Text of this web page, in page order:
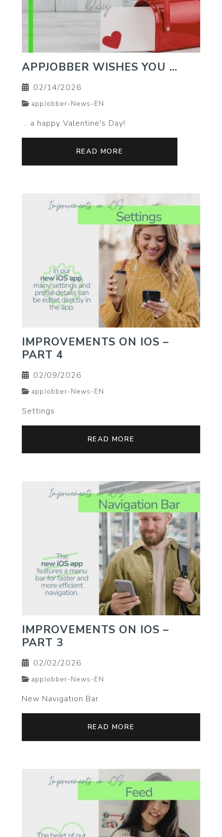
APPJOBBER WISHES YOU …
02/14/2026
appJobber-News-EN
… a happy Valentine's Day!
READ MORE
IMPROVEMENTS ON IOS –
PART 4
02/09/2026
appJobber-News-EN
Settings
READ MORE
IMPROVEMENTS ON IOS –
PART 3
02/02/2026
appJobber-News-EN
New Navigation Bar
READ MORE